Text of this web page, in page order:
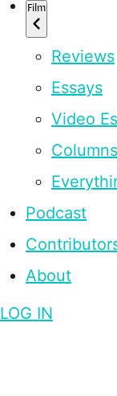
Film
Reviews
Essays
Video
Columns
Podcast
About
LOG IN